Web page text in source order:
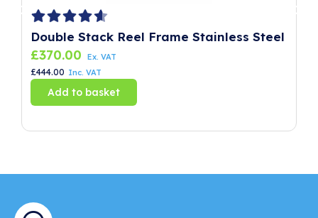
Double Stack Reel Frame Stainless Steel
£370.00 Ex. VAT
£444.00 Inc. VAT
Add to basket